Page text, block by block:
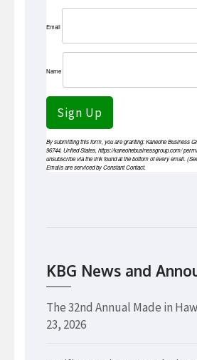
Email
Name
Sign Up
By submitting this form, you are granting: Kaneohe Business
96744, United States, https://kaneohebusinessgroup.com/
unsubscribe via the link found at the bottom of every email.
Emails are serviced by Constant Contact.
KBG News and
The 32nd Annual Made in
23, 2026